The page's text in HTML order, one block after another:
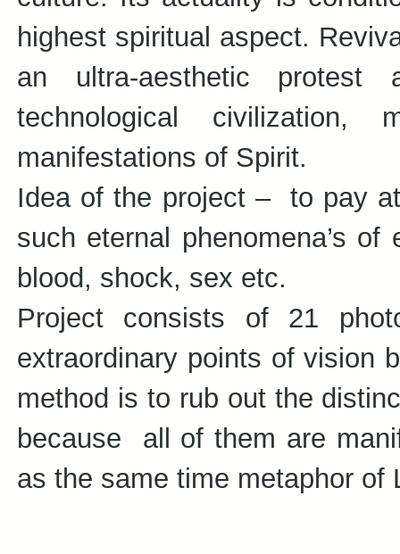
highest spiritual aspect.
an ultra-aesthetic protest
technological civilization,
manifestations of Spirit.
Idea of the project – to pay
such eternal phenomena’s
blood, shock, sex etc.
Project consists of 21
extraordinary points of vision
method is to rub out the
because all of them are
as the same time metaphor